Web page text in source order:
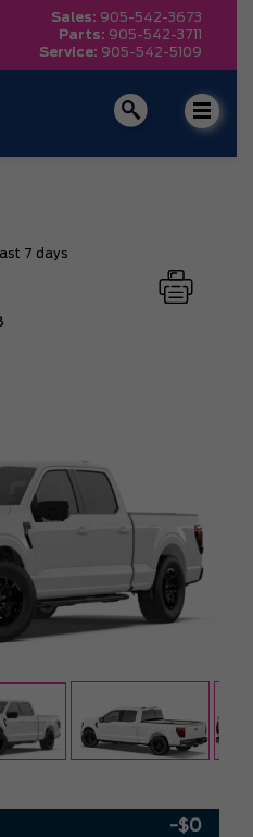
Sales: 905-542-3673
Parts: 905-542-3711
Service: 905-542-5109
7 days
-$0